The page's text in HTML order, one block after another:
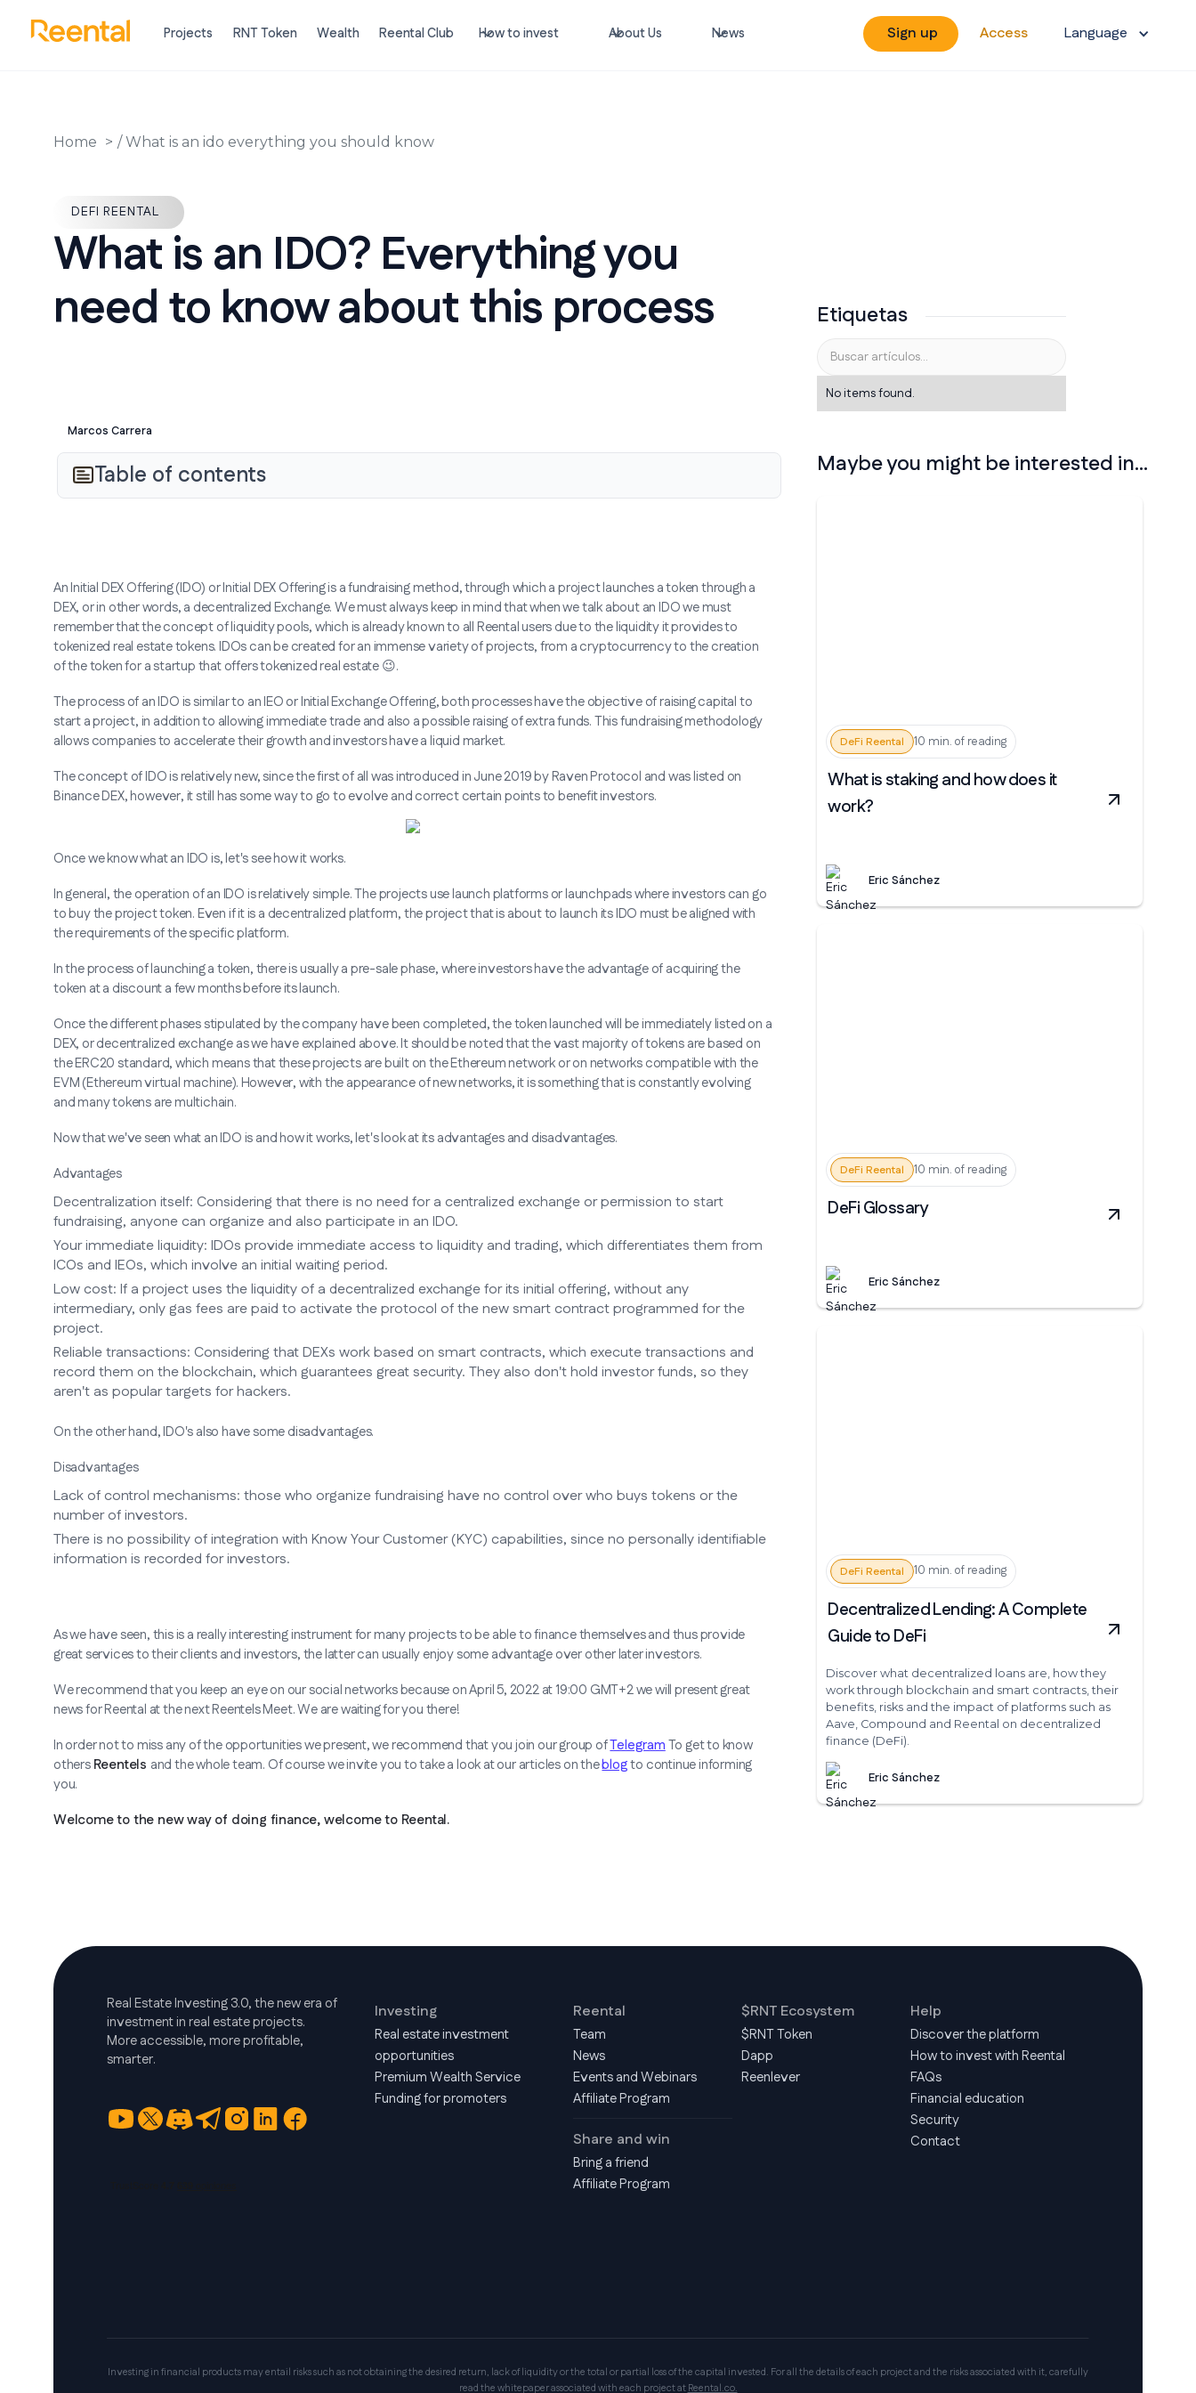
Projects RNT Token Wealth Reental Club How to invest About Us News Sign up Access Language
Home /What is an ido everything you should know
DEFI REENTAL
What is an IDO? Everything you
need to know about this process
Marcos Carrera
Table of contents
An Initial DEX Offering (IDO) or Initial DEX Offering is a fundraising method, through which a project launches a token through a
DEX, or in other words, a decentralized Exchange. We must always keep in mind that when we talk about an IDO we must
remember that the concept of liquidity pools, which is already known to all Reental users due to the liquidity it provides to
tokenized real estate tokens. IDOs can be created for an immense variety of projects, from a cryptocurrency to the creation
of the token for a startup that offers tokenized real estate 😉.
The process of an IDO is similar to an IEO or Initial Exchange Offering, both processes have the objective of raising capital to
start a project, in addition to allowing immediate trade and also a possible raising of extra funds. This fundraising methodology
allows companies to accelerate their growth and investors have a liquid market.
The concept of IDO is relatively new, since the first of all was introduced in June 2019 by Raven Protocol and was listed on
Binance DEX, however, it still has some way to go to evolve and correct certain points to benefit investors.
Once we know what an IDO is, let's see how it works.
In general, the operation of an IDO is relatively simple. The projects use launch platforms or launchpads where investors can go
to buy the project token. Even if it is a decentralized platform, the project that is about to launch its IDO must be aligned with
the requirements of the specific platform.
In the process of launching a token, there is usually a pre-sale phase, where investors have the advantage of acquiring the
token at a discount a few months before its launch.
Once the different phases stipulated by the company have been completed, the token launched will be immediately listed on a
DEX, or decentralized exchange as we have explained above. It should be noted that the vast majority of tokens are based on
the ERC20 standard, which means that these projects are built on the Ethereum network or on networks compatible with the
EVM (Ethereum virtual machine). However, with the appearance of new networks, it is something that is constantly evolving
and many tokens are multichain.
Now that we've seen what an IDO is and how it works, let's look at its advantages and disadvantages.
Advantages
Decentralization itself: Considering that there is no need for a centralized exchange or permission to start
fundraising, anyone can organize and also participate in an IDO.
Your immediate liquidity: IDOs provide immediate access to liquidity and trading, which differentiates them from
ICOs and IEOs, which involve an initial waiting period.
Low cost: If a project uses the liquidity of a decentralized exchange for its initial offering, without any
intermediary, only gas fees are paid to activate the protocol of the new smart contract programmed for the
project.
Reliable transactions: Considering that DEXs work based on smart contracts, which execute transactions and
record them on the blockchain, which guarantees great security. They also don't hold investor funds, so they
aren't as popular targets for hackers.
On the other hand, IDO's also have some disadvantages.
Disadvantages
Lack of control mechanisms: those who organize fundraising have no control over who buys tokens or the
number of investors.
There is no possibility of integration with Know Your Customer (KYC) capabilities, since no personally identifiable
information is recorded for investors.
As we have seen, this is a really interesting instrument for many projects to be able to finance themselves and thus provide
great services to their clients and investors, the latter can usually enjoy some advantage over other later investors.
We recommend that you keep an eye on our social networks because on April 5, 2022 at 19:00 GMT+2 we will present great
news for Reental at the next Reentels Meet. We are waiting for you there!
In order not to miss any of the opportunities we present, we recommend that you join our group ofTelegramTo get to know
othersReentels and the whole team. Of course we invite you to take a look at our articles on theblogto continue informing
you.
Welcome to the new way of doing finance, welcome to Reental.
Etiquetas
No items found.
Maybe you might be interested in...
DeFi Reental 10 min. of reading
What is staking and how does it
work?
Eric Sánchez
DeFi Reental 10 min. of reading
DeFi Glossary
Eric Sánchez
DeFi Reental 10 min. of reading
Decentralized Lending: A Complete
Guide to DeFi
Discover what decentralized loans are, how they
work through blockchain and smart contracts, their
benefits, risks and the impact of platforms such as
Aave, Compound and Reental on decentralized
finance (DeFi).
Eric Sánchez
Real Estate Investing 3.0, the new era of
investment in real estate projects.
More accessible, more profitable,
smarter.
Investing
Real estate investment
opportunities
Premium Wealth Service
Funding for promoters
Reental
Team
News
Events and Webinars
Affiliate Program
Share and win
Bring a friend
Affiliate Program
$RNT Ecosystem
$RNT Token
Dapp
Reenlever
Help
Discover the platform
How to invest with Reental
FAQs
Financial education
Security
Contact
Investing in financial products may entail risks such as not obtaining the desired return, lack of liquidity or the total or partial loss of the capital invested. For all the details of each project and the risks associated with it, carefully
read the whitepaper associated with each project atReental.co.